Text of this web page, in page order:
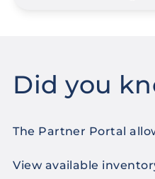
Did you
The Partner Portal
View available